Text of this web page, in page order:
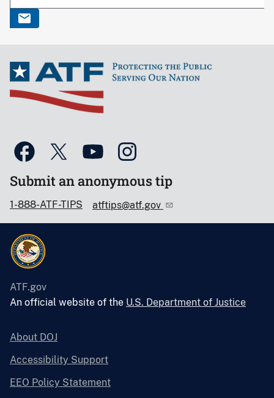
Submit an anonymous tip
1-888-ATF-TIPS atftips@atf.gov
ATF.gov
An official website of the U.S. Department of Justice
About DOJ
Accessibility Support
EEO Policy Statement